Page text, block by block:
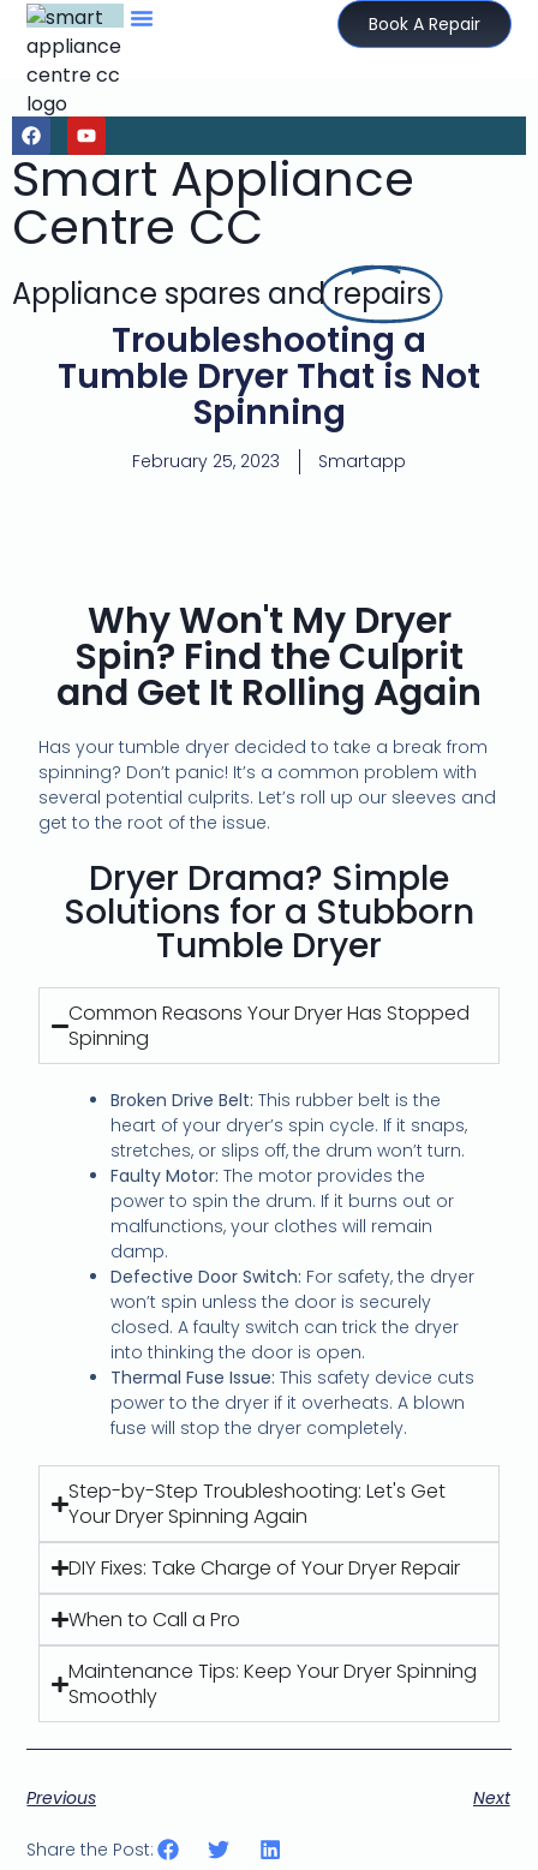
Book A Repair
Smart Appliance
Centre CC
Appliance spares andrepairs
Troubleshooting a
Tumble Dryer That is Not
Spinning
February 25, 2023 Smartapp
Why Won't My Dryer
Spin? Find the Culprit
and Get It Rolling Again
Has your tumble dryer decided to take a break from
spinning? Don’t panic! It’s a common problem with
several potential culprits. Let’s roll up our sleeves and
get to the root of the issue.
Dryer Drama? Simple
Solutions for a Stubborn
Tumble Dryer
Common Reasons Your Dryer Has Stopped
Spinning
Broken Drive Belt: This rubber belt is the
heart of your dryer’s spin cycle. If it snaps,
stretches, or slips off, the drum won’t turn.
Faulty Motor: The motor provides the
power to spin the drum. If it burns out or
malfunctions, your clothes will remain
damp.
Defective Door Switch: For safety, the dryer
won’t spin unless the door is securely
closed. A faulty switch can trick the dryer
into thinking the door is open.
Thermal Fuse Issue: This safety device cuts
power to the dryer if it overheats. A blown
fuse will stop the dryer completely.
Step-by-Step Troubleshooting: Let's Get
Your Dryer Spinning Again
DIY Fixes: Take Charge of Your Dryer Repair
When to Call a Pro
Maintenance Tips: Keep Your Dryer Spinning
Smoothly
Previous Next
Share the Post: